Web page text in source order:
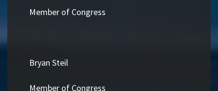
Member of Congress
Bryan Steil
Member of Congress